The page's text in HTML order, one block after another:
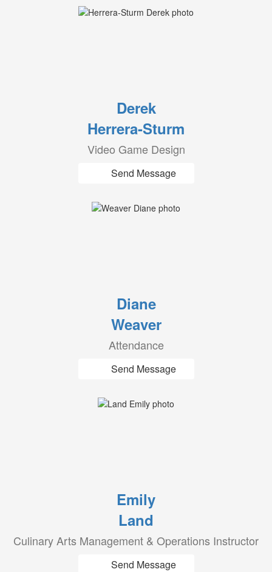
Derek
Herrera-Sturm
Video Game Design
Send Message
Diane
Weaver
Attendance
Send Message
Emily
Land
Culinary Arts Management & Operations Instructor
Send Message